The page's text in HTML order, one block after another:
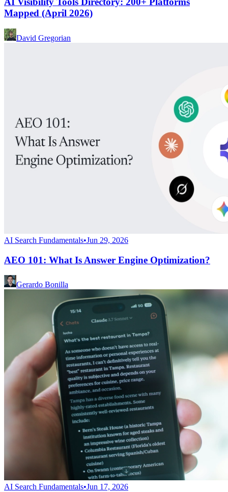
Mapped (April 2026)
David Gregorian
AI Search Fundamentals•Jun 29, 2026
AEO 101: What Is Answer Engine Optimization?
Gerardo Bonilla
AI Search Fundamentals•Jun 17, 2026